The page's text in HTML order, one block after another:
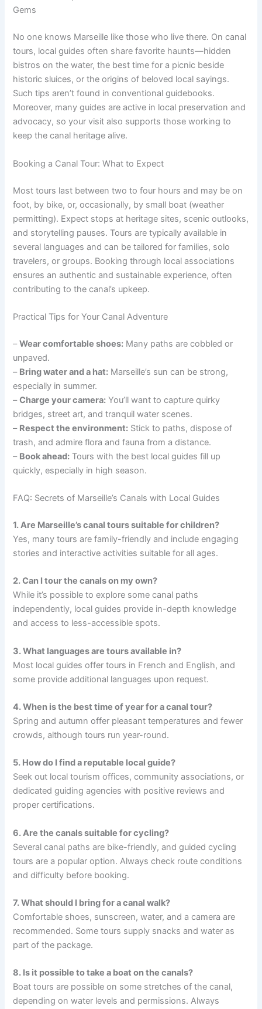
Gems
No one knows Marseille like those who live there. On canal
tours, local guides often share favorite haunts—hidden
bistros on the water, the best time for a picnic beside
historic sluices, or the origins of beloved local sayings.
Such tips aren’t found in conventional guidebooks.
Moreover, many guides are active in local preservation and
advocacy, so your visit also supports those working to
keep the canal heritage alive.
Booking a Canal Tour: What to Expect
Most tours last between two to four hours and may be on
foot, by bike, or, occasionally, by small boat (weather
permitting). Expect stops at heritage sites, scenic outlooks,
and storytelling pauses. Tours are typically available in
several languages and can be tailored for families, solo
travelers, or groups. Booking through local associations
ensures an authentic and sustainable experience, often
contributing to the canal’s upkeep.
Practical Tips for Your Canal Adventure
–Wear comfortable shoes: Many paths are cobbled or
unpaved.
– Bring water and a hat: Marseille’s sun can be strong,
especially in summer.
–Charge your camera: You’ll want to capture quirky
bridges, street art, and tranquil water scenes.
– Respect the environment: Stick to paths, dispose of
trash, and admire flora and fauna from a distance.
– Book ahead: Tours with the best local guides fill up
quickly, especially in high season.
FAQ: Secrets of Marseille’s Canals with Local Guides
1. Are Marseille’s canal tours suitable for children?
Yes, many tours are family-friendly and include engaging
stories and interactive activities suitable for all ages.
2. Can I tour the canals on my own?
While it’s possible to explore some canal paths
independently, local guides provide in-depth knowledge
and access to less-accessible spots.
3. What languages are tours available in?
Most local guides offer tours in French and English, and
some provide additional languages upon request.
4. When is the best time of year for a canal tour?
Spring and autumn offer pleasant temperatures and fewer
crowds, although tours run year-round.
5. How do I find a reputable local guide?
Seek out local tourism offices, community associations, or
dedicated guiding agencies with positive reviews and
proper certifications.
6. Are the canals suitable for cycling?
Several canal paths are bike-friendly, and guided cycling
tours are a popular option. Always check route conditions
and difficulty before booking.
7. What should I bring for a canal walk?
Comfortable shoes, sunscreen, water, and a camera are
recommended. Some tours supply snacks and water as
part of the package.
8. Is it possible to take a boat on the canals?
Boat tours are possible on some stretches of the canal,
depending on water levels and permissions. Always